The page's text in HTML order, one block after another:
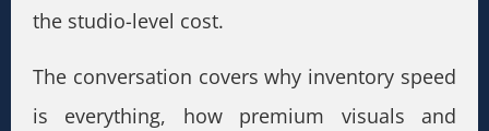
the studio-level cost.
The conversation covers why inventory speed
is everything, how premium visuals and